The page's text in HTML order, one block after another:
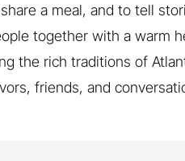
a meal, and to tell
together with a warm
the rich traditions of
friends, and